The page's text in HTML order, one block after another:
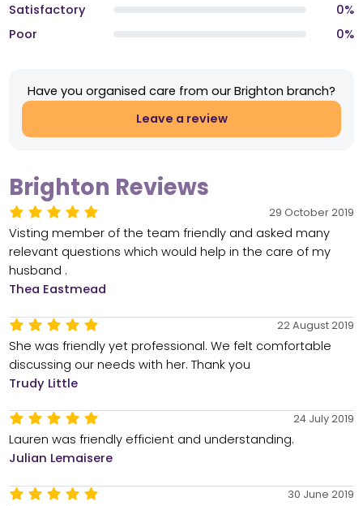
Satisfactory
0%
Poor
0%
Have you organised care from our Brighton branch?
Leave a review
Brighton Reviews
29 October 2019
Visting member of the team friendly and asked many
relevant questions which would help in the care of my
husband .
Thea Eastmead
22 August 2019
She was friendly yet professional. We felt comfortable
discussing our needs with her. Thank you
Trudy Little
24 July 2019
Lauren was friendly efficient and understanding.
Julian Lemaisere
30 June 2019